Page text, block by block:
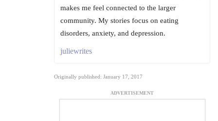
makes me feel connected to the larger
community. My stories focus on eating
disorders, anxiety, and depression.
juliewrites
Originally published: January 17, 2017
ADVERTISEMENT